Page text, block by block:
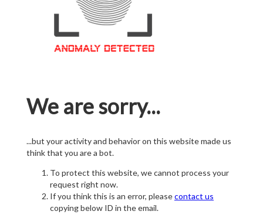
We are sorry...
...but your activity and behavior on this website made us
think that you are a bot.
To protect this website, we cannot process your
request right now.
If you think this is an error, pleasecontact us
copying below ID in the email.